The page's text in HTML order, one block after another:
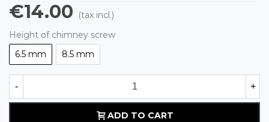
€14.00
(tax incl.)
Height of chimney screw
6.5 mm
8.5 mm
- +
ADD TO CART